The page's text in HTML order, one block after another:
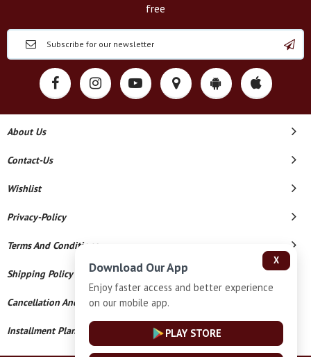
free
About Us
Contact-Us
Wishlist
Privacy-Policy
Terms And Conditions
Shipping Policy
Cancellation And Refund
Installment Plan Terms And Conditions
X
Download Our App
Enjoy faster access and better experience
on our mobile app.
PLAY STORE